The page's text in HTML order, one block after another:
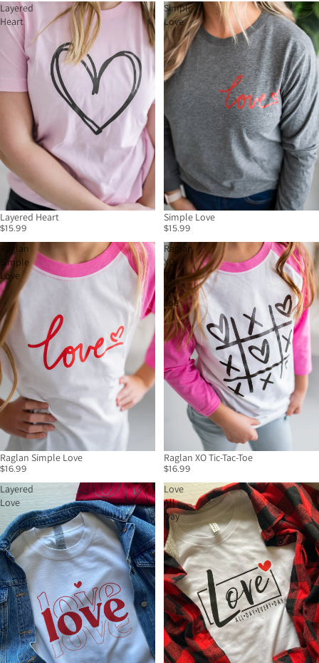
Layered
Heart
Layered Heart
$15.99
Simple
Love
Simple Love
$15.99
Raglan
Simple
Love
Raglan Simple Love
$16.99
Raglan
XO
Tic-
Tac-
Toe
Raglan XO Tic-Tac-Toe
$16.99
Layered
Love
Love
All
Day